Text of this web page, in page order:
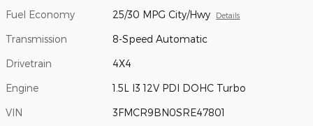
Fuel Economy 25/30 MPG City/Hwy Details
Transmission 8-Speed Automatic
Drivetrain 4X4
Engine 1.5L I3 12V PDI DOHC Turbo
VIN 3FMCR9BN0SRE47801